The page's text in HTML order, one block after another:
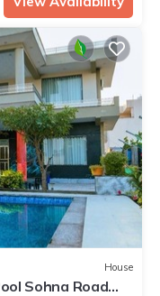
House
Sohna Road